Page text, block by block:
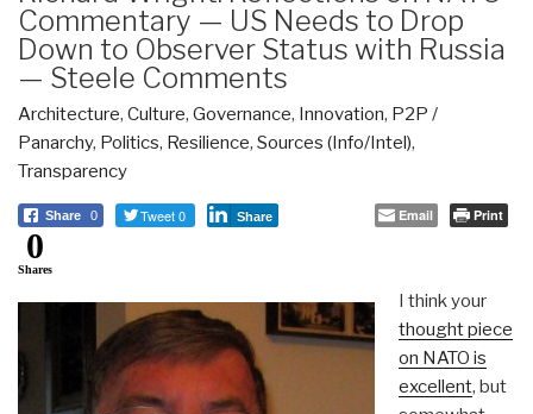
Commentary — US Needs to Drop
Down to Observer Status with Russia
— Steele Comments
Architecture, Culture, Governance, Innovation, P2P /
Panarchy, Politics, Resilience, Sources (Info/Intel),
Transparency
Share 0 Tweet 0 Share Email Print
0
Shares
I think your
thought piece
on NATO is
excellent, but